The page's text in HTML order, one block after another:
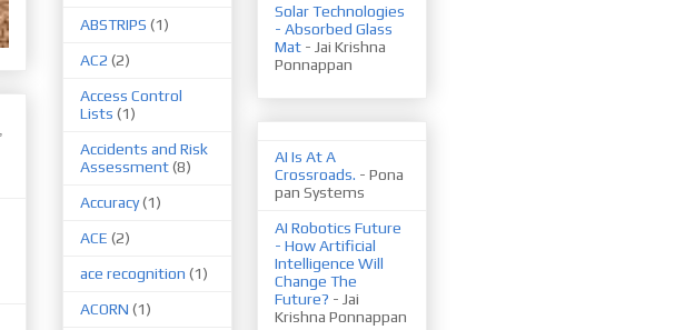
ABSTRIPS (1)
AC2 (2)
Access Control
Lists (1)
Accidents and Risk
Assessment(8)
Accuracy(1)
ACE (2)
ace recognition (1)
ACORN (1)
Solar Technologies
- Absorbed Glass
Mat - Jai Krishna
Ponnappan
AI Is At A
Crossroads. - Pona
pan Systems
AI Robotics Future
- How Artificial
Intelligence Will
Change The
Future? - Jai
Krishna Ponnappan